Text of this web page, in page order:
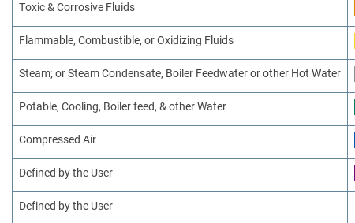
Toxic & Corrosive Fluids
Flammable, Combustible, or Oxidizing Fluids
Steam; or Steam Condensate, Boiler Feedwater or other Hot Water
Potable, Cooling, Boiler feed, & other Water
Compressed Air
Defined by the User
Defined by the User